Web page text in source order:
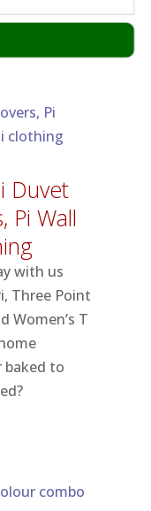
Duvet
Pi Wall
with us
Three Point
Women’s T
baked to